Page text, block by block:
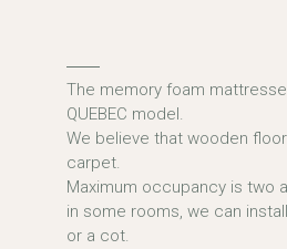
The memory foam
QUEBEC model.
We believe that wooden
carpet.
Maximum occupancy is two
in some rooms, we can
or a cot.